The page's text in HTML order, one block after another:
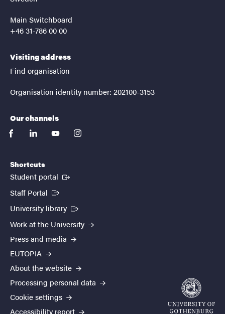
Main Switchboard
+46 31-786 00 00
Visiting address
Find organisation
Organisation identity number: 202100-3153
Our channels
facebooklinkedinyoutubeinstagram
Shortcuts
Student portal (External link)
Staff Portal (External link)
University library (External link)
Work at the University
Press and media
EUTOPIA
About the website
Processing personal data
Cookie settings
Accessibility report